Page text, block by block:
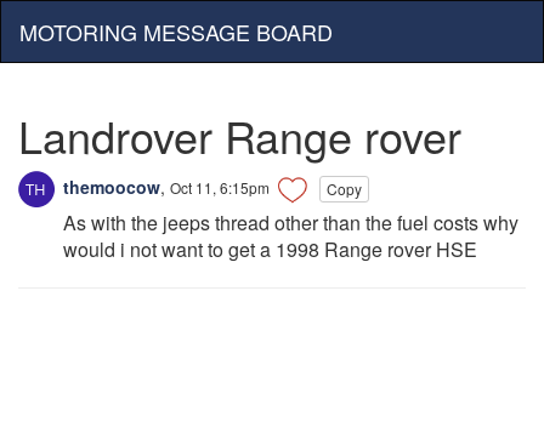
MOTORING MESSAGE BOARD
Landrover Range rover
themoocow, Oct 11, 6:15pm Copy
As with the jeeps thread other than the fuel costs why
would i not want to get a 1998 Range rover HSE